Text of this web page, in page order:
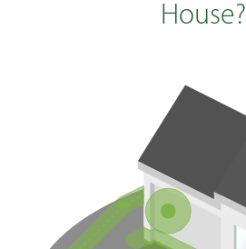
House?